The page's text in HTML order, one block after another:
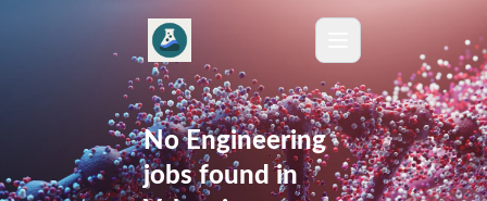
No Engineering
jobs found in